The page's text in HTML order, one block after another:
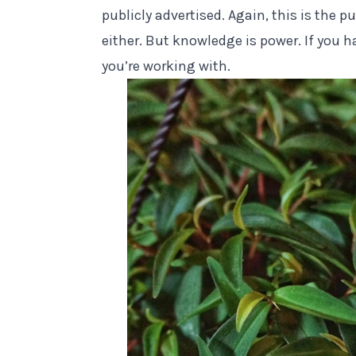
publicly advertised. Again, this is the
either. But knowledge is power. If you
you’re working with.